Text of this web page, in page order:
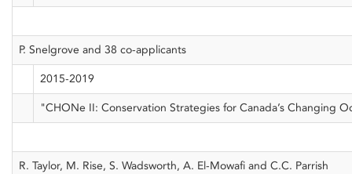
P. Snelgrove and 38 co-applicants
2015-2019
"CHONe II: Conservation Strategies for Canada’s Changing
R. Taylor, M. Rise, S. Wadsworth, A. El-Mowafi and C.C. Parrish